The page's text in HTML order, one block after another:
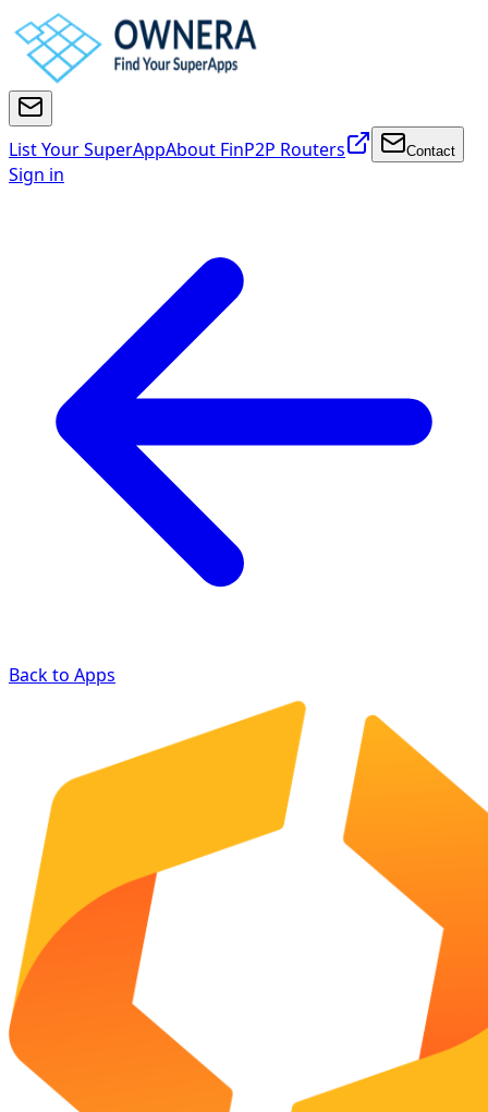
List Your SuperAppAbout FinP2P Routers Contact
Sign in
Back to Apps